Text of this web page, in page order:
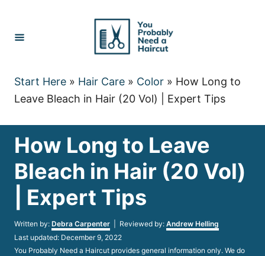
Content
Start Here » Hair Care » Color » How Long to
Leave Bleach in Hair (20 Vol) | Expert Tips
How Long to Leave
Bleach in Hair (20 Vol)
| Expert Tips
Written by: Author
Debra Carpenter | Reviewed by: Andrew Helling
Posted
on
Last updated: December 9, 2022
You Probably Need a Haircut provides general information only. We do